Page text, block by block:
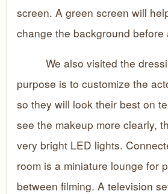
screen. A green screen will
change the background before
We also visited the
purpose is to customize the
so they will look their best on
see the makeup more clearly,
very bright LED lights.
room is a miniature lounge for
between filming. A television